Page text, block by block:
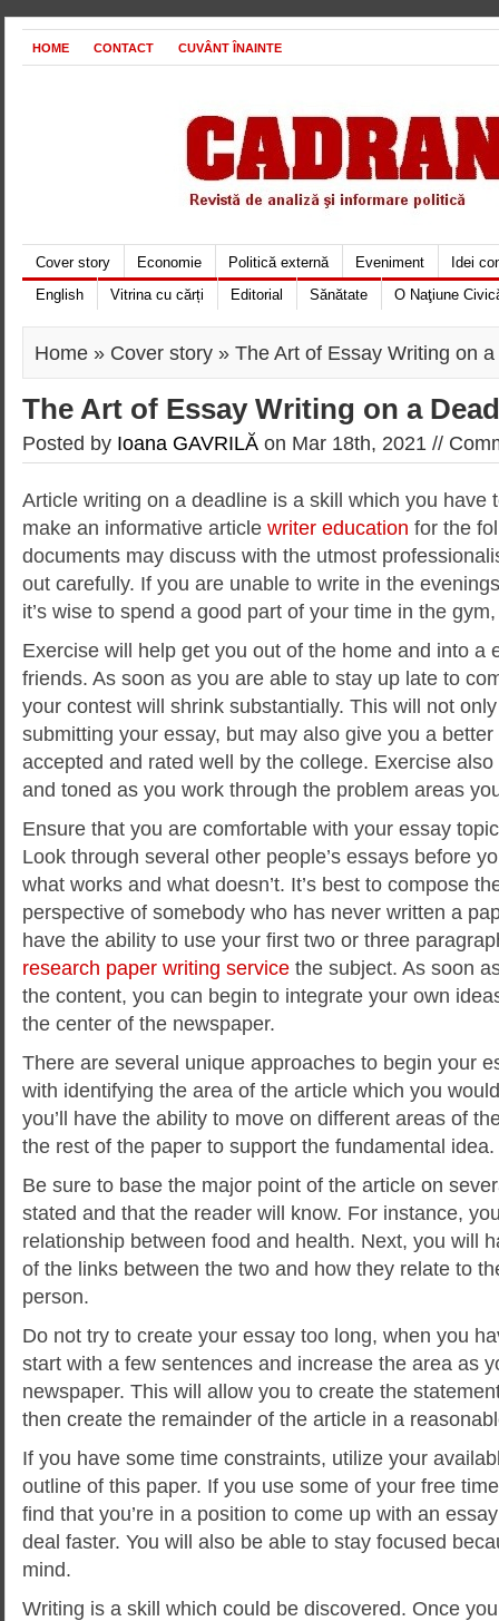
HOME CONTACT CUVÂNT ÎNAINTE
Cover story Economie Politică externă Eveniment
Idei
English
Vitrina cu cărți Editorial Sănătate O Naţiune
Home » Cover story » The Art of Essay Writing on
The Art of Essay Writing on a
Posted by Ioana GAVRILĂ on Mar 18th, 2021 //
Article writing on a deadline is a skill which you have
make an informative article writer education for the
documents may discuss with the utmost
out carefully. If you are unable to write in the
it’s wise to spend a good part of your time in the
Exercise will help get you out of the home and into a
friends. As soon as you are able to stay up late to
your contest will shrink substantially. This will not
submitting your essay, but may also give you a
accepted and rated well by the college. Exercise
and toned as you work through the problem areas
Ensure that you are comfortable with your essay
Look through several other people’s essays before
what works and what doesn’t. It’s best to compose
perspective of somebody who has never written a
have the ability to use your first two or three
research paper writing service the subject. As soon
the content, you can begin to integrate your own
the center of the newspaper.
There are several unique approaches to begin your
with identifying the area of the article which you
you’ll have the ability to move on different areas of
the rest of the paper to support the fundamental idea.
Be sure to base the major point of the article on
stated and that the reader will know. For instance,
relationship between food and health. Next, you will
of the links between the two and how they relate to
person.
Do not try to create your essay too long, when you
start with a few sentences and increase the area as
newspaper. This will allow you to create the
then create the remainder of the article in a
If you have some time constraints, utilize your
outline of this paper. If you use some of your free
find that you’re in a position to come up with an
deal faster. You will also be able to stay focused
mind.
Writing is a skill which could be discovered. Once